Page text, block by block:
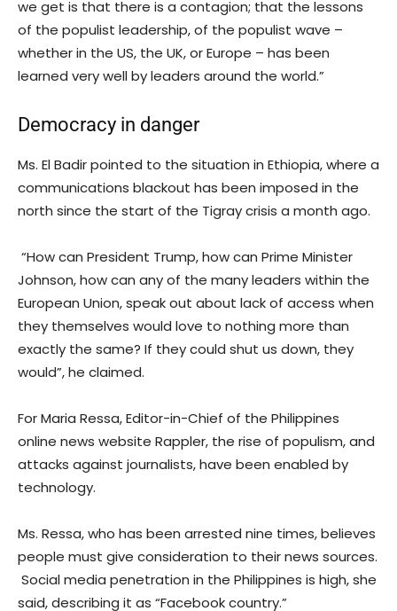
we get is that there is a contagion; that the lessons
of the populist leadership, of the populist wave –
whether in the US, the UK, or Europe – has been
learned very well by leaders around the world.”
Democracy in danger
Ms. El Badir pointed to the situation in Ethiopia, where a
communications blackout has been imposed in the
north since the start of the Tigray crisis a month ago.
“How can President Trump, how can Prime Minister
Johnson, how can any of the many leaders within the
European Union, speak out about lack of access when
they themselves would love to nothing more than
exactly the same? If they could shut us down, they
would”, he claimed.
For Maria Ressa, Editor-in-Chief of the Philippines
online news website Rappler, the rise of populism, and
attacks against journalists, have been enabled by
technology.
Ms. Ressa, who has been arrested nine times, believes
people must give consideration to their news sources.
Social media penetration in the Philippines is high, she
said, describing it as “Facebook country.”